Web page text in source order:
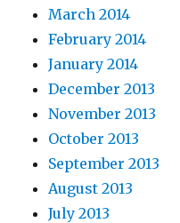
March 2014
February 2014
January 2014
December 2013
November 2013
October 2013
September 2013
August 2013
July 2013